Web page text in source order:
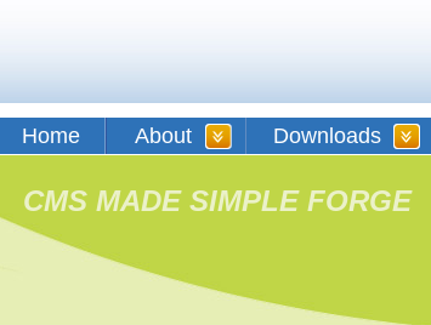
Home About Downloads
CMS MADE SIMPLE FORGE